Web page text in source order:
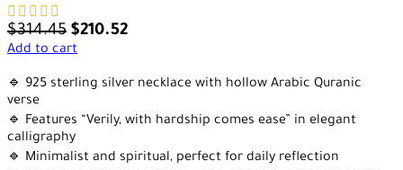
$314.45 $210.52
Add to cart
🔹 925 sterling silver necklace with hollow Arabic Quranic
verse
🔹 Features “Verily, with hardship comes ease” in elegant
calligraphy
🔹 Minimalist and spiritual, perfect for daily reflection